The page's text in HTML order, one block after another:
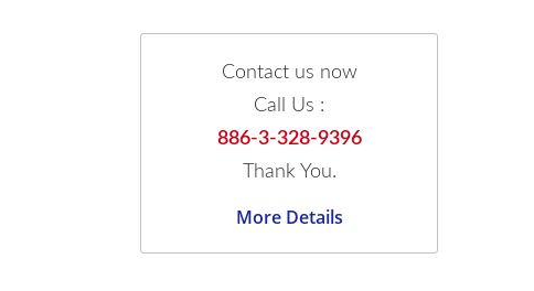
Contact us now
Call Us :
886-3-328-9396
Thank You.
More Details